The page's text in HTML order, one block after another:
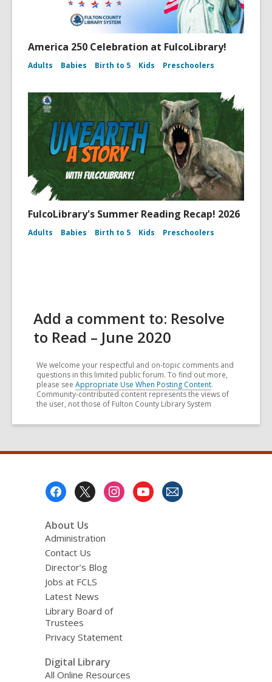
America 250 Celebration at FulcoLibrary!
Adults Babies Birth to 5 Kids Preschoolers
FulcoLibrary's Summer Reading Recap! 2026
Adults Babies Birth to 5 Kids Preschoolers
Add a comment to: Resolve
to Read – June 2020
We welcome your respectful and on-topic comments and
questions in this limited public forum. To find out more,
please see Appropriate Use When Posting Content.
Community-contributed content represents the views of
the user, not those of Fulton County Library System
About Us
Administration
Contact Us
Director’s Blog
Jobs at FCLS
Latest News
Library Board of
Trustees
Privacy Statement
Digital Library
All Online Resources